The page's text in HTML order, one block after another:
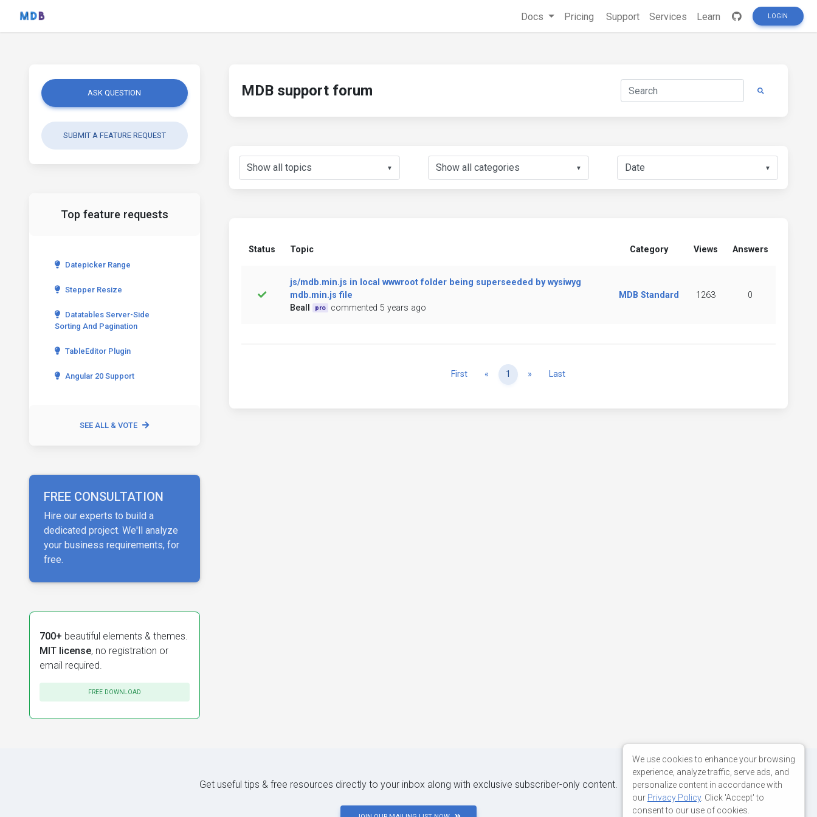
Docs Pricing Support Services Learn LOGIN
ASK QUESTION
SUBMIT A FEATURE REQUEST
Top feature requests
Datepicker Range
Stepper Resize
Datatables Server-Side
Sorting And Pagination
TableEditor Plugin
Angular 20 Support
SEE ALL & VOTE
FREE CONSULTATION
Hire our experts to build a
dedicated project. We'll analyze
your business requirements, for
free.
700+ beautiful elements & themes.
MIT license, no registration or
email required.
FREE DOWNLOAD
MDB support forum
▼ ▼ ▼
Status Topic Category Views Answers
js/mdb.min.js in local wwwroot folder being superseeded by wysiwyg
mdb.min.js file
Beall
pro commented 5 years ago
MDB Standard 1263 0
First « Previous
1 » NextLast
Get useful tips & free resources directly to your inbox along with exclusive subscriber-only content.
We use cookies to enhance your browsing
experience, analyze traffic, serve ads, and
personalize content in accordance with
our Privacy Policy. Click 'Accept' to
consent to our use of cookies.